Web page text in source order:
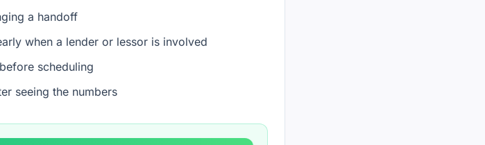
a handoff
when a lender or lessor is involved
scheduling
seeing the numbers